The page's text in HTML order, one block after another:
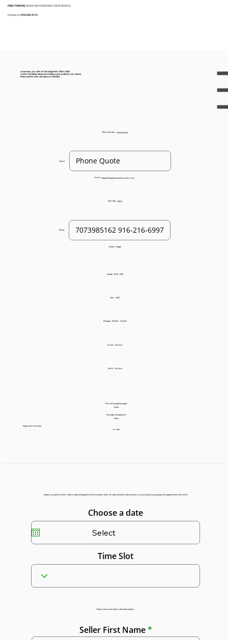
FREE TOWINGWHEN WE PURCHASE YOUR VEHICLE
Contact Us:916 932 3113
Great news, your offer for the Dodge RAM 1500 is $335!
Confirm the details below and schedule a pick up date for your vehicle.
Please note this offer will expire on 7/30/2025.
Offer Number: 93205022405
Name:
Email: helpdesk@gogreenautorecyclers.com
Zip Code: 95824
Phone:
Make: Dodge
Model: RAM 1500
Year: 2005
Mileage: 200,001 - 225,001
Drives: Not Sure
Starts: Not Sure
Parts Missing/Damaged:
None
Damage to Bodywork:
None
Paperwork You Have:
CA Title
Ready to accept this offer? Select a date and appointment time below. Enter all required information to have a successful pick up and payment appointment with GGAR.
Choose a date
Time Slot
Please check and confirm the below details:
Seller First Name